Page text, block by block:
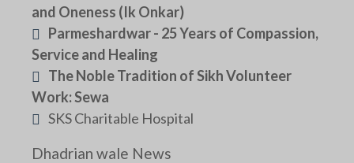
and Oneness (Ik Onkar)
Parmeshardwar - 25 Years of Compassion,
Service and Healing
The Noble Tradition of Sikh Volunteer
Work: Sewa
SKS Charitable Hospital
Dhadrian wale News